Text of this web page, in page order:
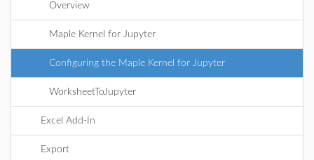
Overview
Maple Kernel for Jupyter
Configuring the Maple Kernel for Jupyter
WorksheetToJupyter
Excel Add-In
Export